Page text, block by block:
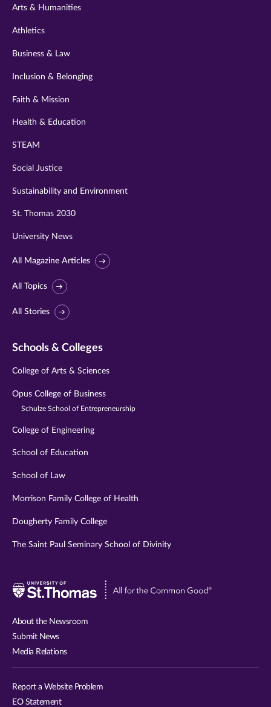
Arts & Humanities
Athletics
Business & Law
Inclusion & Belonging
Faith & Mission
Health & Education
STEAM
Social Justice
Sustainability and Environment
St. Thomas 2030
University News
All Magazine Articles
All Topics
All Stories
Schools & Colleges
College of Arts & Sciences
Opus College of Business
Schulze School of Entrepreneurship
College of Engineering
School of Education
School of Law
Morrison Family College of Health
Dougherty Family College
The Saint Paul Seminary School of Divinity
Visit
About the Newsroom
Submit News
Media Relations
Report a Website Problem
EO Statement